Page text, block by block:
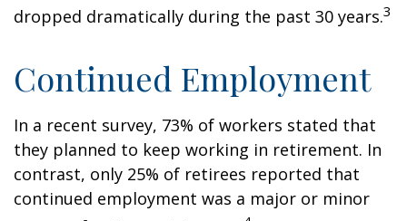
dropped dramatically during the past 30 years.3
Continued Employment
In a recent survey, 73% of workers stated that
they planned to keep working in retirement. In
contrast, only 25% of retirees reported that
continued employment was a major or minor